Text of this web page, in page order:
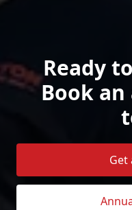
Ready
Book
Get